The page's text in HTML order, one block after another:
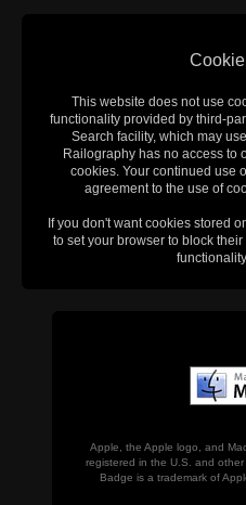
This website does not use
functionality provided by third-
Search facility, which may
Railography has no access to
cookies. Your continued use
agreement to the use of
If you don't want cookies stored
to set your browser to block
Apple, the Apple logo, and
registered in the U.S. and
Badge is a trademark of